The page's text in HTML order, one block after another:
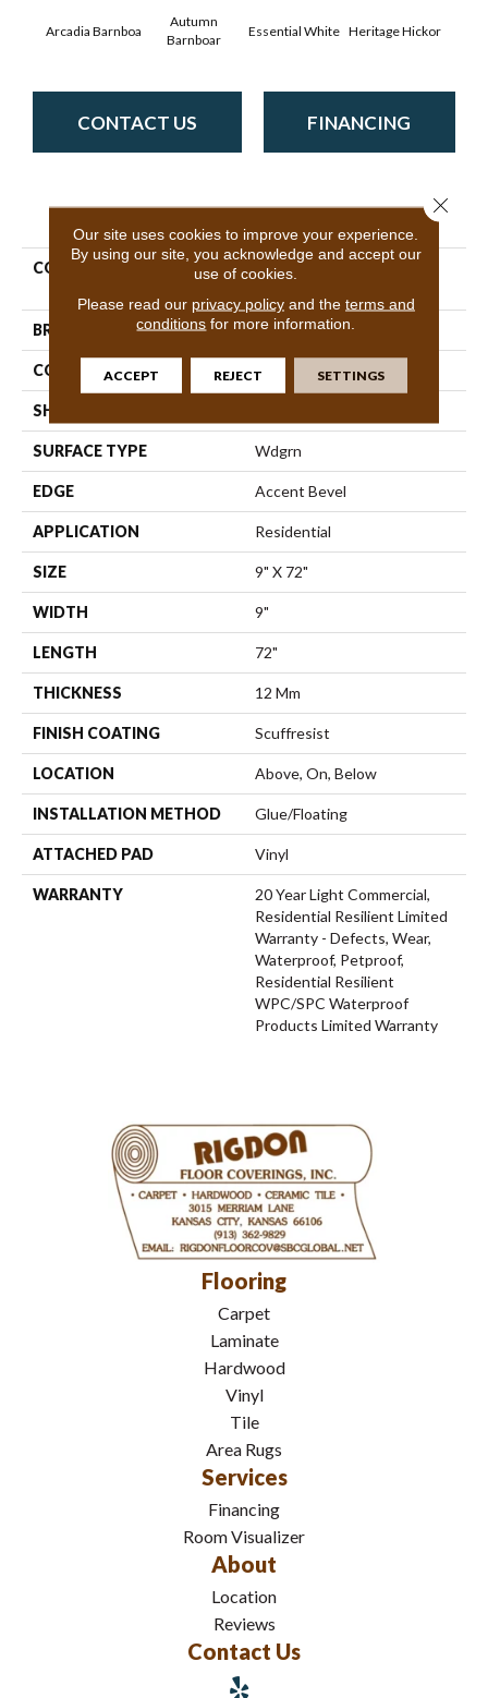
Arcadia Barnboa
Autumn
Barnboar
Essential White Heritage Hickor
CONTACT US FINANCING
PRODUCT ATTRIBUTES
COLLECTION
Resilient Residential Titan
BRAND Shaw Floors
CONSTRUCTION WPC
SHAPE
SURFACE TYPE Wdgrn
EDGE Accent Bevel
APPLICATION Residential
SIZE 9" X 72"
WIDTH 9"
LENGTH 72"
THICKNESS 12 Mm
FINISH COATING Scuffresist
LOCATION Above, On, Below
INSTALLATION METHOD Glue/Floating
ATTACHED PAD Vinyl
WARRANTY
20 Year Light Commercial,
Residential Resilient Limited
Warranty - Defects, Wear,
Waterproof, Petproof,
Residential Resilient
WPC/SPC Waterproof
Products Limited Warranty
Flooring
Carpet
Laminate
Hardwood
Vinyl
Tile
Area Rugs
Services
Financing
Room Visualizer
About
Location
Reviews
Contact Us
Our site uses cookies to improve your experience.
By using our site, you acknowledge and accept our
use of cookies.
Please read our privacy policyand the terms and
conditions for more information.
ACCEPT REJECT SETTINGS
Close